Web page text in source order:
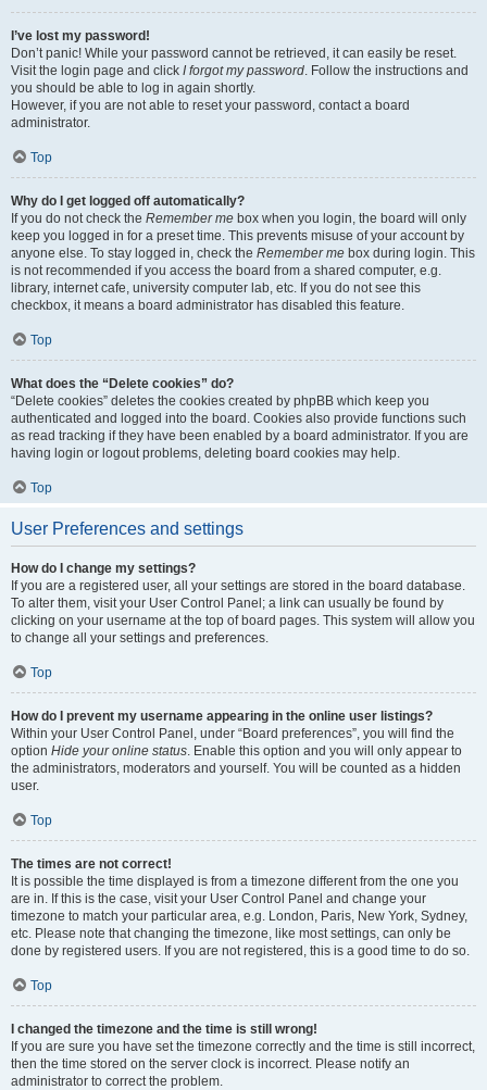
I’ve lost my password!
Don’t panic! While your password cannot be retrieved, it can easily be reset.
Visit the login page and click I forgot my password. Follow the instructions and
you should be able to log in again shortly.
However, if you are not able to reset your password, contact a board
administrator.
Top
Why do I get logged off automatically?
If you do not check the Remember me box when you login, the board will only
keep you logged in for a preset time. This prevents misuse of your account by
anyone else. To stay logged in, check the Remember me box during login. This
is not recommended if you access the board from a shared computer, e.g.
library, internet cafe, university computer lab, etc. If you do not see this
checkbox, it means a board administrator has disabled this feature.
Top
What does the “Delete cookies” do?
“Delete cookies” deletes the cookies created by phpBB which keep you
authenticated and logged into the board. Cookies also provide functions such
as read tracking if they have been enabled by a board administrator. If you are
having login or logout problems, deleting board cookies may help.
Top
User Preferences and settings
How do I change my settings?
If you are a registered user, all your settings are stored in the board database.
To alter them, visit your User Control Panel; a link can usually be found by
clicking on your username at the top of board pages. This system will allow you
to change all your settings and preferences.
Top
How do I prevent my username appearing in the online user listings?
Within your User Control Panel, under “Board preferences”, you will find the
option Hide your online status. Enable this option and you will only appear to
the administrators, moderators and yourself. You will be counted as a hidden
user.
Top
The times are not correct!
It is possible the time displayed is from a timezone different from the one you
are in. If this is the case, visit your User Control Panel and change your
timezone to match your particular area, e.g. London, Paris, New York, Sydney,
etc. Please note that changing the timezone, like most settings, can only be
done by registered users. If you are not registered, this is a good time to do so.
Top
I changed the timezone and the time is still wrong!
If you are sure you have set the timezone correctly and the time is still incorrect,
then the time stored on the server clock is incorrect. Please notify an
administrator to correct the problem.